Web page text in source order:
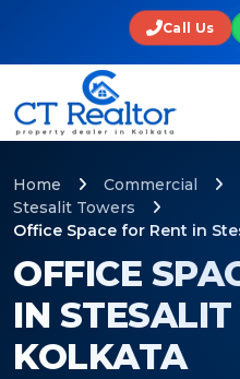
Call Us
OFFICE
IN
KOLKATA
Home Commercial
Stesalit Towers
Office Space for Rent in